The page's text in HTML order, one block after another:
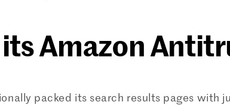
Amazon
packed its search results pages with